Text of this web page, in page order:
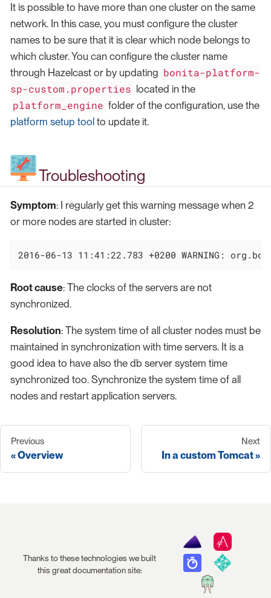
It is possible to have more than one cluster on the same
network. In this case, you must configure the cluster
names to be sure that it is clear which node belongs to
which cluster. You can configure the cluster name
through Hazelcast or by updating bonita-platform-
sp-custom.properties located in the
platform_engine folder of the configuration, use the
platform setup tool to update it.
Troubleshooting
Symptom: I regularly get this warning message when 2
or more nodes are started in cluster:
2016-06-13 11:41:22.783 +0200 WARNING:
Root cause: The clocks of the servers are not
synchronized.
Resolution: The system time of all cluster nodes must be
maintained in synchronization with time servers. It is a
good idea to have also the db server system time
synchronized too. Synchronize the system time of all
nodes and restart application servers.
Previous
Overview
Next
In a custom Tomcat
Thanks to these technologies we built
this great documentation site: